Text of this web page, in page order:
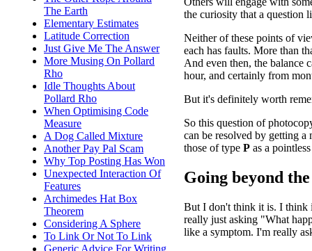
The Earth
Elementary Estimates
Latitude Correction
Just Give Me The Answer
More Musing On Pollard
Rho
Idle Thoughts About
Pollard Rho
When Optimising Code
Measure
A Dog Called Mixture
Another Pay Pal Scam
Why Top Posting Has Won
Unexpected Interaction Of
Features
Archimedes Hat Box
Theorem
Considering A Sphere
To Link Or Not To Link
Generic Advice For Writing
the curiosity that a question
Neither of these points of
each has faults. More than
And even then, the balance
hour, and certainly from
But it's definitely worth
So this question of
can be resolved by getting
those of type P as a
Going beyond
But I don't think it is. I think
really just asking "What
like a symptom. I'm really